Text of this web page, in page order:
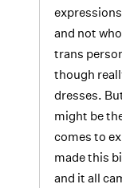
and not
trans
though
dresses.
might be
comes to
made this
and it all